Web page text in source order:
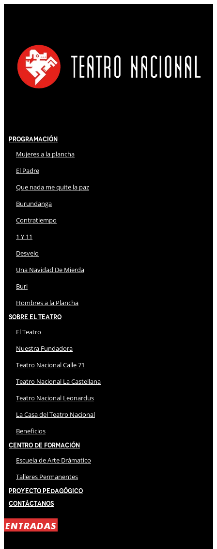
Programación
Mujeres a la plancha
El Padre
Que nada me quite la paz
Burundanga
Contratiempo
1 Y 11
Desvelo
Una Navidad De Mierda
Buri
Hombres a la Plancha
Sobre El Teatro
El Teatro
Nuestra Fundadora
Teatro Nacional Calle 71
Teatro Nacional La Castellana
Teatro Nacional Leonardus
La Casa del Teatro Nacional
Beneficios
Centro de Formación
Escuela de Arte Drámatico
Talleres Permanentes
Proyecto Pedagógico
Contáctanos
ENTRADAS